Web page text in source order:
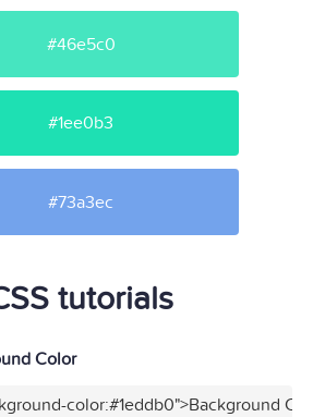
#46e5c0
#1ee0b3
#73a3ec
tutorials
Color
color:#1eddb0">Background